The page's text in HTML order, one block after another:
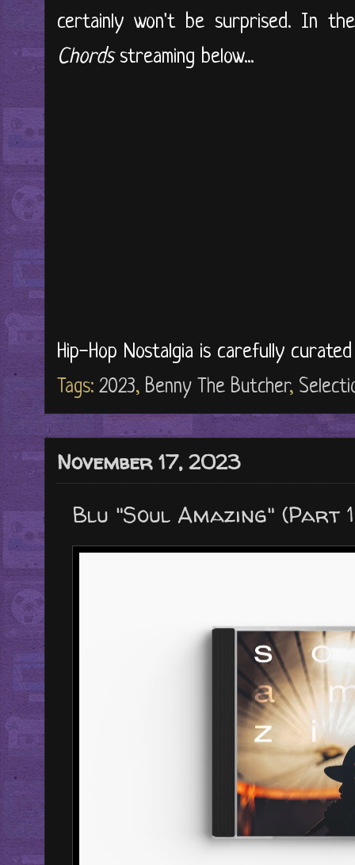
certainly won't be surprised. In
Chordsstreaming below...
Hip-Hop Nostalgia is carefully
Tags: 2023, Benny The Butcher,
November 17, 2023
Blu "Soul Amazing" (Part